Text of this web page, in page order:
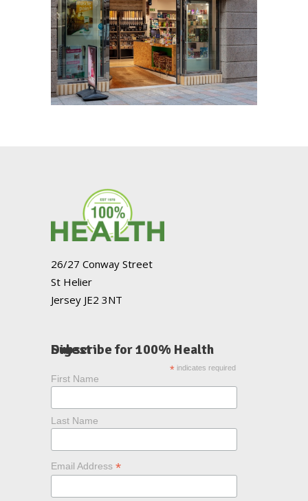
26/27 Conway Street
St Helier
Jersey JE2 3NT
Subscribe for 100% Health Digest
*indicates required
First Name
Last Name
Email Address *